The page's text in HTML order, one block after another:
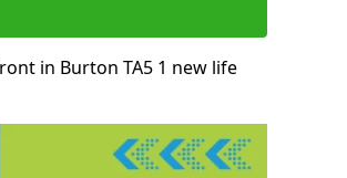
in Burton TA5 1 new life